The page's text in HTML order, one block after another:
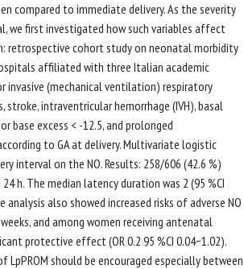
compared to immediate delivery. As the severity
we first investigated how such variables affect
retrospective cohort study on neonatal morbidity
affiliated with three Italian academic
invasive (mechanical ventilation) respiratory
stroke, intraventricular hemorrhage (IVH), basal
base excess < -12.5, and prolonged
to GA at delivery. Multivariate logistic
interval on the NO. Results: 258/606 (42.6 %)
h. The median latency duration was 2 (95 %CI
also showed increased risks of adverse NO
and among women receiving antenatal
protective effect (OR 0.2 95 %CI 0.04−1.02).
should be encouraged especially between